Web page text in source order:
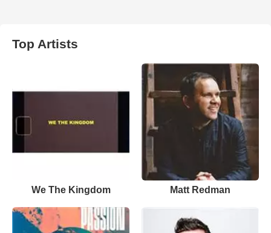
Top Artists
We The Kingdom Matt Redman